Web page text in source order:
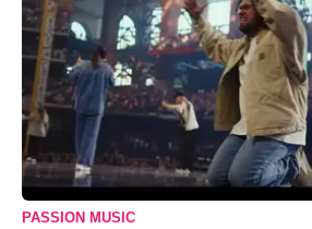
PASSION MUSIC